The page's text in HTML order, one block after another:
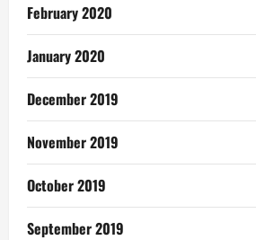
February 2020
January 2020
December 2019
November 2019
October 2019
September 2019